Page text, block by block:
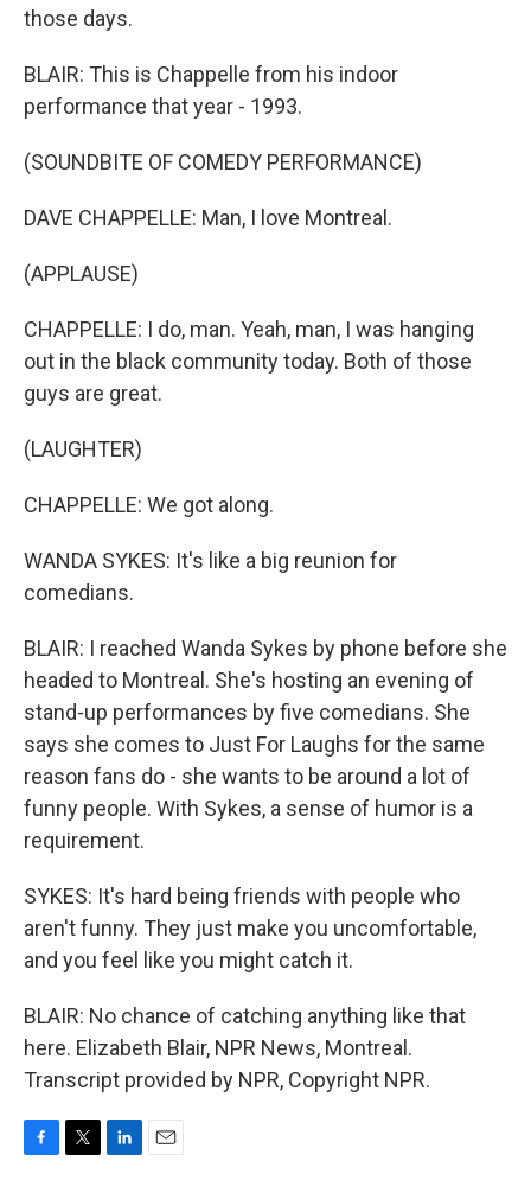
those days.
BLAIR: This is Chappelle from his indoor
performance that year - 1993.
(SOUNDBITE OF COMEDY PERFORMANCE)
DAVE CHAPPELLE: Man, I love Montreal.
(APPLAUSE)
CHAPPELLE: I do, man. Yeah, man, I was hanging
out in the black community today. Both of those
guys are great.
(LAUGHTER)
CHAPPELLE: We got along.
WANDA SYKES: It's like a big reunion for
comedians.
BLAIR: I reached Wanda Sykes by phone before she
headed to Montreal. She's hosting an evening of
stand-up performances by five comedians. She
says she comes to Just For Laughs for the same
reason fans do - she wants to be around a lot of
funny people. With Sykes, a sense of humor is a
requirement.
SYKES: It's hard being friends with people who
aren't funny. They just make you uncomfortable,
and you feel like you might catch it.
BLAIR: No chance of catching anything like that
here. Elizabeth Blair, NPR News, Montreal.
Transcript provided by NPR, Copyright NPR.